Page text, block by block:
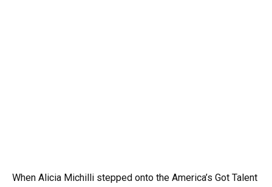
When Alicia Michilli stepped onto the America’s Got Talent